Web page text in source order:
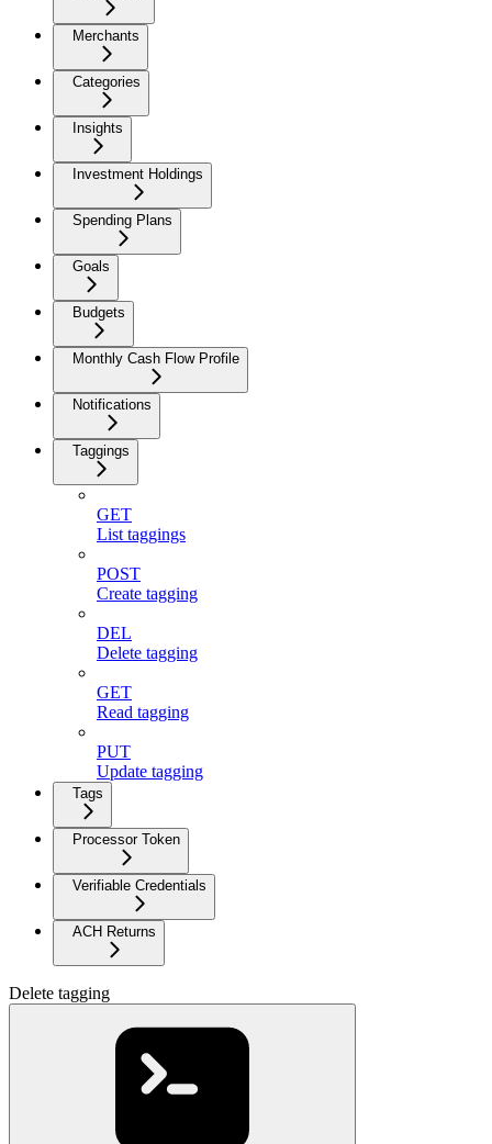
Merchants
Categories
Insights
Investment Holdings
Spending Plans
Goals
Budgets
Monthly Cash Flow Profile
Notifications
Taggings
GET
List taggings
POST
Create tagging
DEL
Delete tagging
GET
Read tagging
PUT
Update tagging
Tags
Processor Token
Verifiable Credentials
ACH Returns
Delete tagging